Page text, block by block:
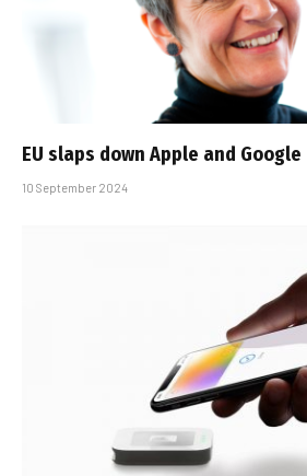
EU slaps down Apple and Google
10 September 2024